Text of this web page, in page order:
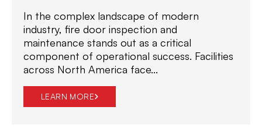
In the complex landscape of modern
industry, fire door inspection and
maintenance stands out as a critical
component of operational success. Facilities
across North America face...
LEARN MORE